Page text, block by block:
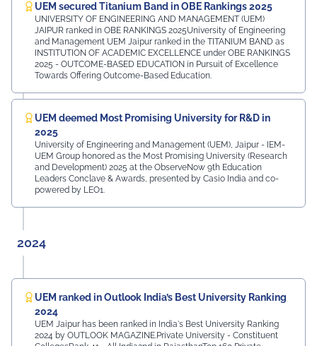
UEM secured Titanium Band in OBE Rankings 2025
UNIVERSITY OF ENGINEERING AND MANAGEMENT (UEM)
JAIPUR ranked in OBE RANKINGS 2025University of Engineering
and Management UEM Jaipur ranked in the TITANIUM BAND as
INSTITUTION OF ACADEMIC EXCELLENCE under OBE RANKINGS
2025 - OUTCOME-BASED EDUCATION in Pursuit of Excellence
Towards Offering Outcome-Based Education.
UEM deemed Most Promising University for R&D in
2025
University of Engineering and Management (UEM), Jaipur - IEM-
UEM Group honored as the Most Promising University (Research
and Development) 2025 at the ObserveNow 9th Education
Leaders Conclave & Awards, presented by Casio India and co-
powered by LEO1.
2024
UEM ranked in Outlook India’s Best University Ranking
2024
UEM Jaipur has been ranked in India's Best University Ranking
2024 by OUTLOOK MAGAZINE.Private University - Constituent